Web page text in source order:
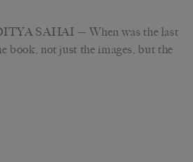
SAHAI — When was the last
book, not just the images, but the